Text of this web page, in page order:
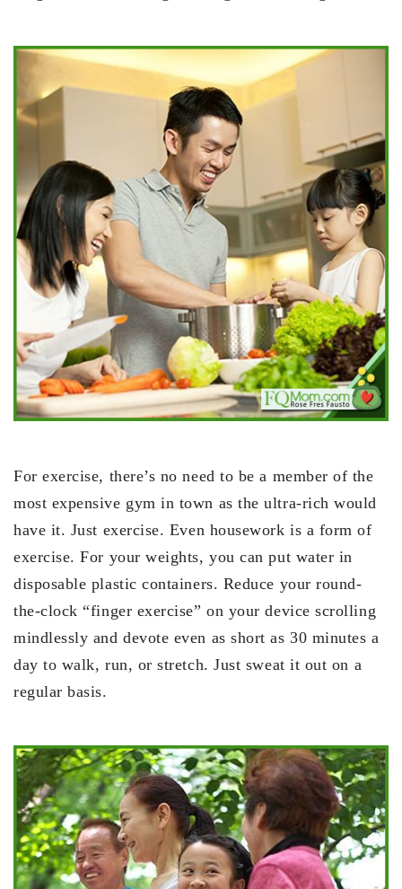
For exercise, there’s no need to be a member of the
most expensive gym in town as the ultra-rich would
have it. Just exercise. Even housework is a form of
exercise. For your weights, you can put water in
disposable plastic containers. Reduce your round-
the-clock “finger exercise” on your device scrolling
mindlessly and devote even as short as 30 minutes a
day to walk, run, or stretch. Just sweat it out on a
regular basis.